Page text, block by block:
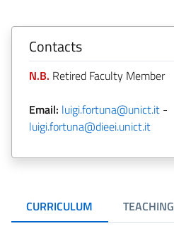
Contacts
N.B. Retired Faculty Member
Email: luigi.fortuna@unict.it -
luigi.fortuna@dieei.unict.it
CURRICULUM TEACHING